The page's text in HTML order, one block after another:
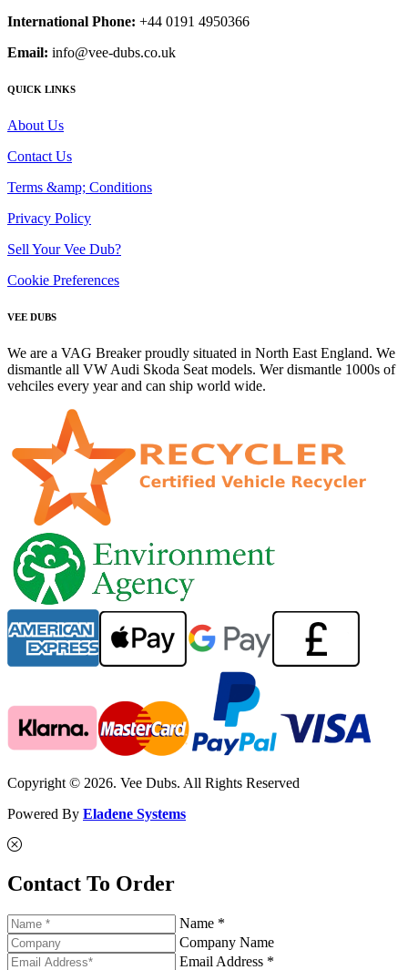
International Phone: +44 0191 4950366
Email: info@vee-dubs.co.uk
QUICK LINKS
About Us
Contact Us
Terms &amp; Conditions
Privacy Policy
Sell Your Vee Dub?
Cookie Preferences
VEE DUBS
We are a VAG Breaker proudly situated in North East England. We
dismantle all VW Audi Skoda Seat models. Wer dismantle 1000s of
vehciles every year and can ship world wide.
Copyright © 2026. Vee Dubs. All Rights Reserved
Powered By Eladene Systems
Contact To Order
Name *
Company Name
Email Address *